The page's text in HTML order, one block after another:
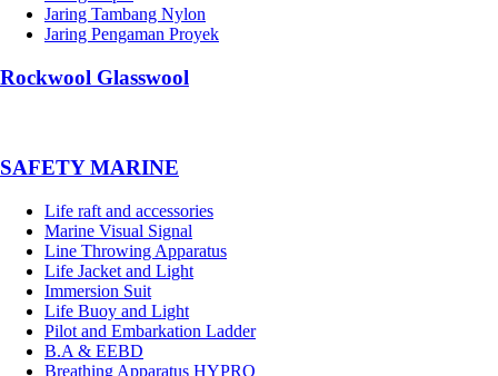
Jaring Tambang Nylon
Jaring Pengaman Proyek
Rockwool Glasswool
SAFETY MARINE
Life raft and accessories
Marine Visual Signal
Line Throwing Apparatus
Life Jacket and Light
Immersion Suit
Life Buoy and Light
Pilot and Embarkation Ladder
B.A & EEBD
Breathing Apparatus HYPRO